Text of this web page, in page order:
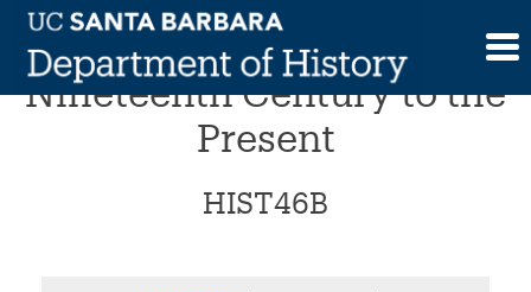
Skip
content
The Middle East: From the
Nineteenth Century to the
Present
HIST46B